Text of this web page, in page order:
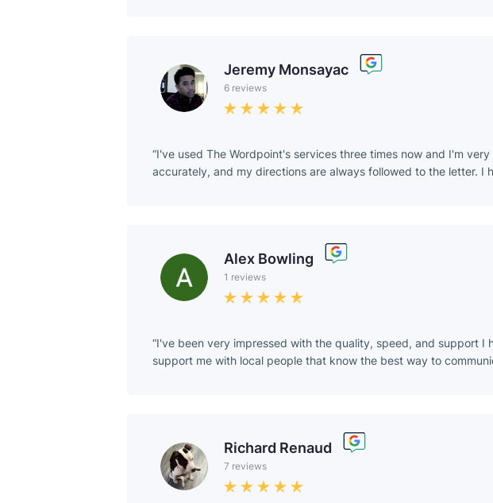
Jeremy Monsayac
6 reviews
I've used The Wordpoint's services three times now and I'm
accurately, and my directions are always followed to the letter. I
Alex Bowling
1 reviews
I've been very impressed with the quality, speed, and support I
support me with local people that know the best way to
Richard Renaud
7 reviews